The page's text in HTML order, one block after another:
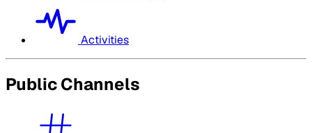
Activities
Public Channels